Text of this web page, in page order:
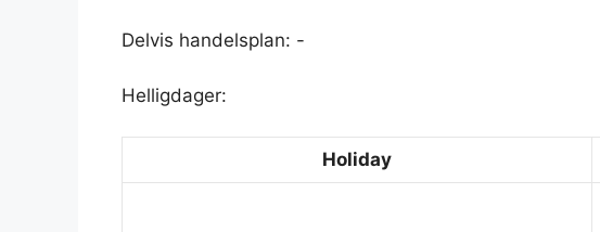
Delvis handelsplan: -
Helligdager:
Holiday